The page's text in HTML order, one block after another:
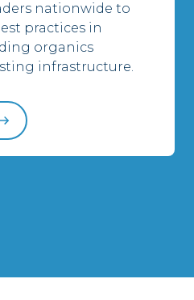
nationwide to
practices in
organics
infrastructure.